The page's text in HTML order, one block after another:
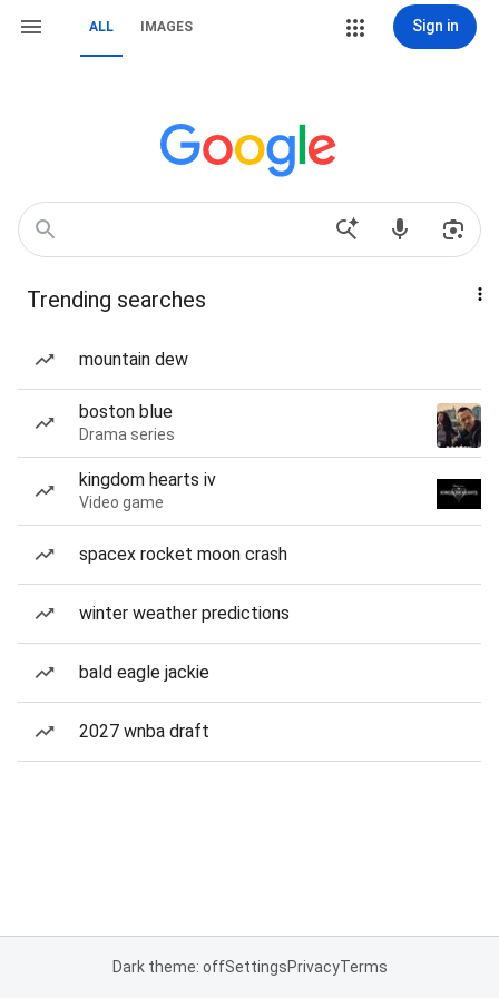
ALL IMAGES Sign in
Trending searches
mountain dew
boston blue
Drama series
kingdom hearts iv
Video game
spacex rocket moon crash
winter weather predictions
bald eagle jackie
2027 wnba draft
Dark theme: offSettingsPrivacyTerms